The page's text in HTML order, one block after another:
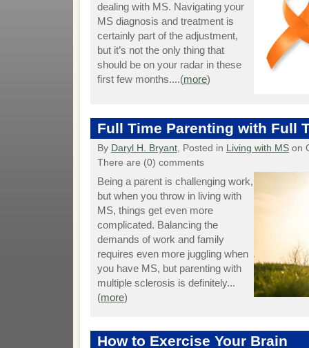
dealing with MS. Navigating your
MS diagnosis and treatment is
certainly part of the adjustment,
but it’s not the only thing that
should be on your radar in these
first few months....(more)
Full Time Parenting with Full
By Daryl H. Bryant , Posted in Living with MS on
There are (0) comments
Being a parent is challenging work,
but when you throw in living with
MS, things get even more
complicated. Balancing the
demands of work and family
requires even more juggling when
you have MS, but parenting with
multiple sclerosis is definitely...
(more)
How to Exercise Your Brain